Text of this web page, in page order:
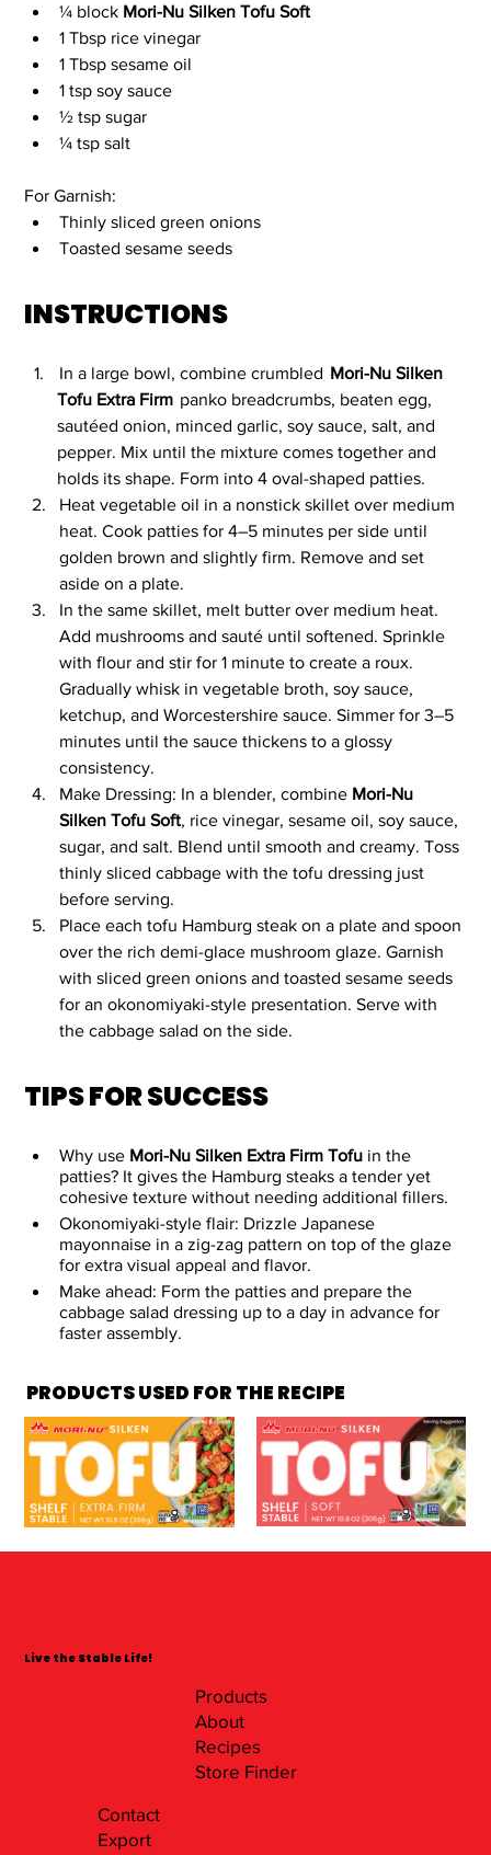
¼ block Mori-Nu Silken Tofu Soft
1 Tbsp rice vinegar
1 Tbsp sesame oil
1 tsp soy sauce
½ tsp sugar
¼ tsp salt
For Garnish:
Thinly sliced green onions
Toasted sesame seeds
INSTRUCTIONS
In a large bowl, combine crumbled Mori-Nu Silken
Tofu Extra Firm panko breadcrumbs, beaten egg,
sautéed onion, minced garlic, soy sauce, salt, and
pepper. Mix until the mixture comes together and
holds its shape. Form into 4 oval-shaped patties.
Heat vegetable oil in a nonstick skillet over medium
heat. Cook patties for 4–5 minutes per side until
golden brown and slightly firm. Remove and set
aside on a plate.
In the same skillet, melt butter over medium heat.
Add mushrooms and sauté until softened. Sprinkle
with flour and stir for 1 minute to create a roux.
Gradually whisk in vegetable broth, soy sauce,
ketchup, and Worcestershire sauce. Simmer for 3–5
minutes until the sauce thickens to a glossy
consistency.
Make Dressing: In a blender, combine Mori-Nu
Silken Tofu Soft, rice vinegar, sesame oil, soy sauce,
sugar, and salt. Blend until smooth and creamy. Toss
thinly sliced cabbage with the tofu dressing just
before serving.
Place each tofu Hamburg steak on a plate and spoon
over the rich demi-glace mushroom glaze. Garnish
with sliced green onions and toasted sesame seeds
for an okonomiyaki-style presentation. Serve with
the cabbage salad on the side.
TIPS FOR SUCCESS
Why use Mori-Nu Silken Extra Firm Tofu in the
patties? It gives the Hamburg steaks a tender yet
cohesive texture without needing additional fillers.
Okonomiyaki-style flair: Drizzle Japanese
mayonnaise in a zig-zag pattern on top of the glaze
for extra visual appeal and flavor.
Make ahead: Form the patties and prepare the
cabbage salad dressing up to a day in advance for
faster assembly.
PRODUCTS USED FOR THE RECIPE
Contact
Export
Products
About
Recipes
Store Finder
Live the Stable Life!